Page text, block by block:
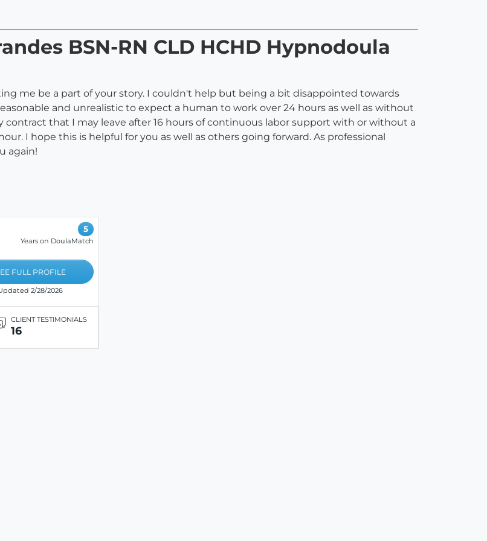
BSN-RN CLD HCHD Hypnodoula
me be a part of your story. I couldn't help but being a bit disappointed towards
and unrealistic to expect a human to work over 24 hours as well as without
that I may leave after 16 hours of continuous labor support with or without a
I hope this is helpful for you as well as others going forward. As professional
again!
5
Years on DoulaMatch
FULL PROFILE
2/28/2026
CLIENT TESTIMONIALS
16